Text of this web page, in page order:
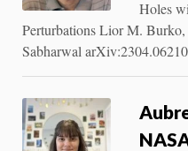
Holes
Perturbations Lior M.
Sabharwal